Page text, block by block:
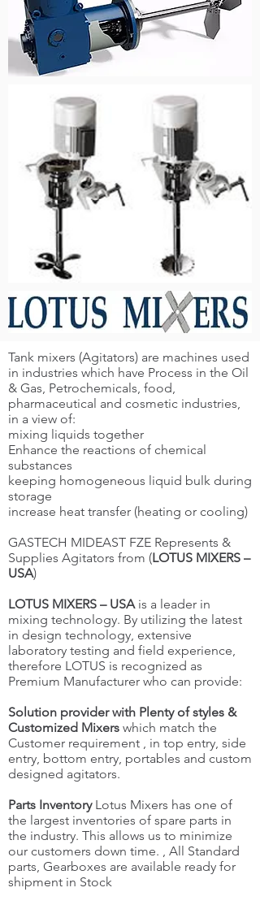
Tank mixers (Agitators) are machines used
in industries which have Process in the Oil
& Gas, Petrochemicals, food,
pharmaceutical and cosmetic industries,
in a view of:
mixing liquids together
Enhance the reactions of chemical
substances
keeping homogeneous liquid bulk during
storage
increase heat transfer (heating or cooling)
GASTECH MIDEAST FZE Represents &
Supplies Agitators from (LOTUS MIXERS –
USA)
LOTUS MIXERS – USAis a leader in
mixing technology. By utilizing the latest
in design technology, extensive
laboratory testing and field experience,
therefore LOTUS is recognized as
Premium Manufacturer who can provide:
Solution provider with Plenty of styles &
Customized Mixers which match the
Customer requirement , in top entry, side
entry, bottom entry, portables and custom
designed agitators.
Parts InventoryLotus Mixers has one of
the largest inventories of spare parts in
the industry. This allows us to minimize
our customers down time. , All Standard
parts, Gearboxes are available ready for
shipment in Stock